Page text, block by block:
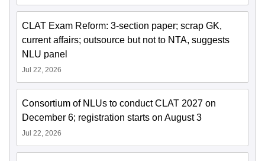
CLAT Exam Reform: 3-section paper; scrap GK,
current affairs; outsource but not to NTA, suggests
NLU panel
Jul 22, 2026
Consortium of NLUs to conduct CLAT 2027 on
December 6; registration starts on August 3
Jul 22, 2026